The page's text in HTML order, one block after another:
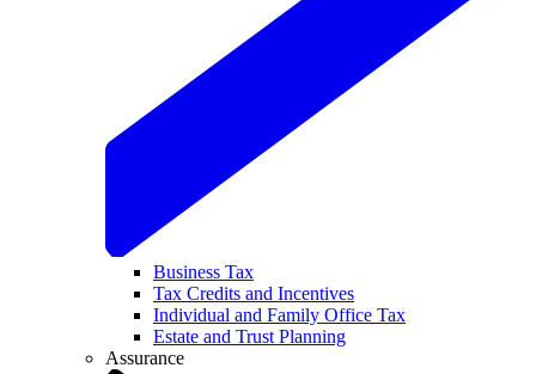
Business Tax
Tax Credits and Incentives
Individual and Family Office Tax
Estate and Trust Planning
Assurance